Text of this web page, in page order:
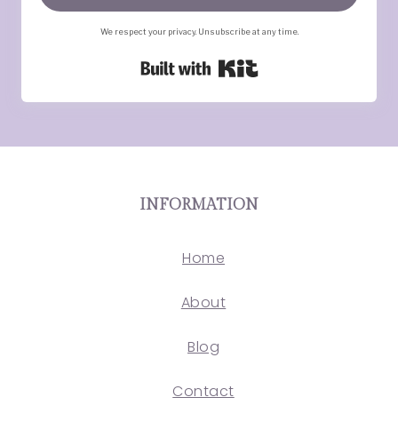
We respect your privacy. Unsubscribe at any time.
Built with Kit
INFORMATION
Home
About
Blog
Contact